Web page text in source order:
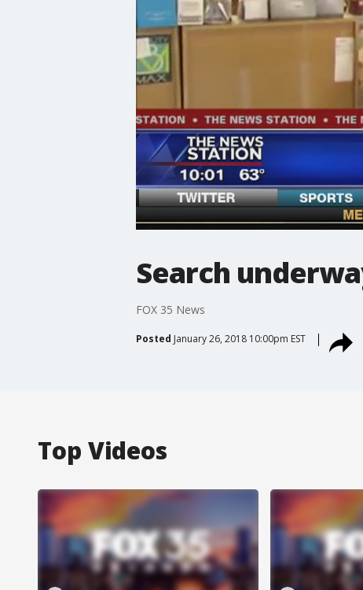
Search
FOX 35 News
Posted January 26, 2018 10:00pm EST
Top Videos